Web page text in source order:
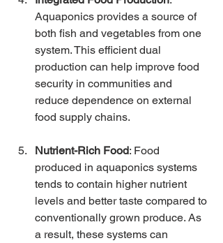
Aquaponics provides a source of
both fish and vegetables from one
system. This efficient dual
production can help improve food
security in communities and
reduce dependence on external
food supply chains.
Nutrient-Rich Food: Food
produced in aquaponics systems
tends to contain higher nutrient
levels and better taste compared to
conventionally grown produce. As
a result, these systems can